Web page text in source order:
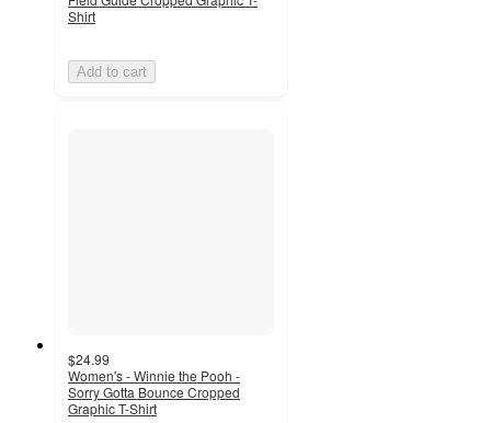
Shirt
Add to cart
$24.99
Women's - Winnie the Pooh -
Sorry Gotta Bounce Cropped
Graphic T-Shirt